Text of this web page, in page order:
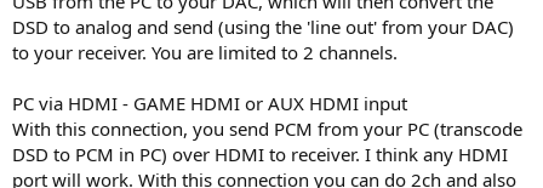
DSD to analog and send (using the 'line out' from your DAC)
to your receiver. You are limited to 2 channels.
PC via HDMI - GAME HDMI or AUX HDMI input
With this connection, you send PCM from your PC (transcode
DSD to PCM in PC) over HDMI to receiver. I think any HDMI
port will work. With this connection you can do 2ch and also